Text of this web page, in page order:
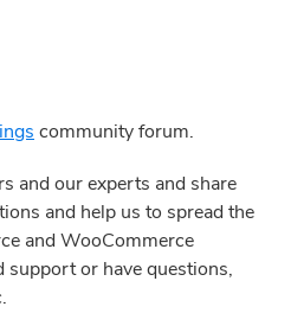
community forum.
and our experts and share
and help us to spread the
and WooCommerce
support or have questions,